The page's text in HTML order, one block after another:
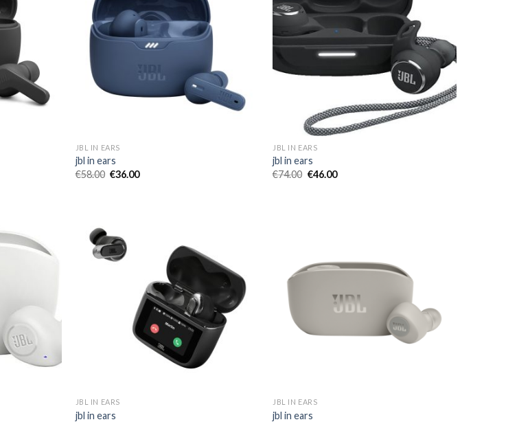
JBL IN EARS
jbl in ears
€58.00 €36.00
JBL IN EARS
jbl in ears
€74.00 €46.00
JBL IN EARS
jbl in ears
JBL IN EARS
jbl in ears